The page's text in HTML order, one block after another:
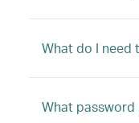
What do I need
What password